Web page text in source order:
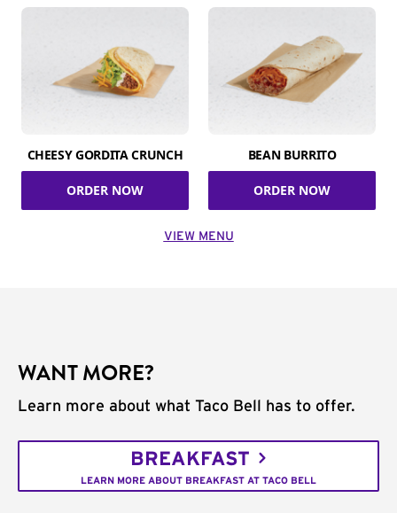
CHEESY GORDITA CRUNCH
ORDER NOW
BEAN BURRITO
ORDER NOW
VIEW MENU
WANT MORE?
Learn more about what Taco Bell has to offer.
BREAKFAST
LEARN MORE ABOUT BREAKFAST AT TACO BELL